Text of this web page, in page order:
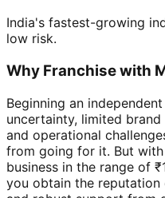
India's fastest-growing
low risk.
Why Franchise with
Beginning an
uncertainty, limited
and operational
from going for it. But
business in the range of
you obtain the reputation